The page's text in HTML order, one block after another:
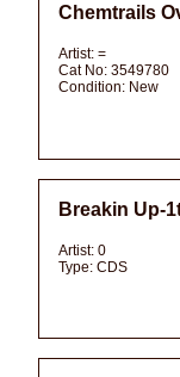
Chemtrails
Artist: =
Cat No: 3549780
Condition: New
Breakin Up-
Artist: 0
Type: CDS